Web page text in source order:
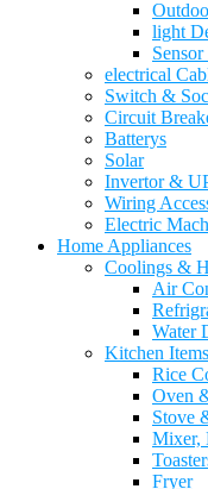
light
electrical
Switch &
Circuit
Batterys
Solar
Invertor &
Wiring
Electric
Home Appliances
Coolings &
Air
Water
Kitchen Items
Rice
Oven
Stove
Mixer,
Fryer